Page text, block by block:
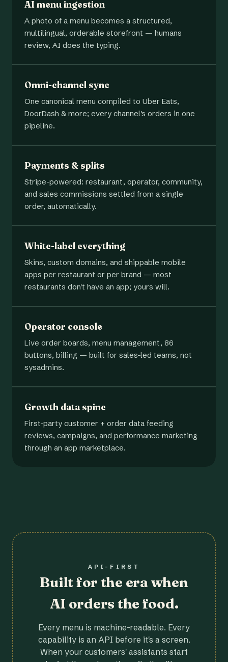
AI menu ingestion
A photo of a menu becomes a structured,
multilingual, orderable storefront — humans
review, AI does the typing.
Omni-channel sync
One canonical menu compiled to Uber Eats,
DoorDash & more; every channel's orders in one
pipeline.
Payments & splits
Stripe-powered: restaurant, operator, community,
and sales commissions settled from a single
order, automatically.
White-label everything
Skins, custom domains, and shippable mobile
apps per restaurant or per brand — most
restaurants don't have an app; yours will.
Operator console
Live order boards, menu management, 86
buttons, billing — built for sales-led teams, not
sysadmins.
Growth data spine
First-party customer + order data feeding
reviews, campaigns, and performance marketing
through an app marketplace.
API-FIRST
Built for the era when
AI orders the food.
Every menu is machine-readable. Every
capability is an API before it's a screen.
When your customers' assistants start